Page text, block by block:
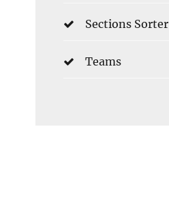
Sections Sorter
Teams